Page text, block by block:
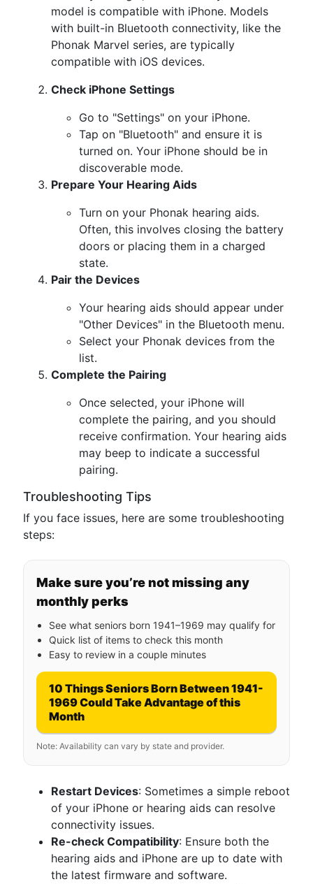
model is compatible with iPhone. Models
with built-in Bluetooth connectivity, like the
Phonak Marvel series, are typically
compatible with iOS devices.
Check iPhone Settings
Go to "Settings" on your iPhone.
Tap on "Bluetooth" and ensure it is
turned on. Your iPhone should be in
discoverable mode.
Prepare Your Hearing Aids
Turn on your Phonak hearing aids.
Often, this involves closing the battery
doors or placing them in a charged
state.
Pair the Devices
Your hearing aids should appear under
"Other Devices" in the Bluetooth menu.
Select your Phonak devices from the
list.
Complete the Pairing
Once selected, your iPhone will
complete the pairing, and you should
receive confirmation. Your hearing aids
may beep to indicate a successful
pairing.
Troubleshooting Tips
If you face issues, here are some troubleshooting
steps:
Make sure you’re not missing any
monthly perks
See what seniors born 1941–1969 may qualify for
Quick list of items to check this month
Easy to review in a couple minutes
10 Things Seniors Born Between 1941-
1969 Could Take Advantage of this
Month
Note: Availability can vary by state and provider.
Restart Devices: Sometimes a simple reboot
of your iPhone or hearing aids can resolve
connectivity issues.
Re-check Compatibility: Ensure both the
hearing aids and iPhone are up to date with
the latest firmware and software.